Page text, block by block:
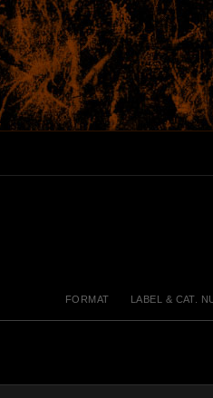
FORMAT LABEL & CAT.